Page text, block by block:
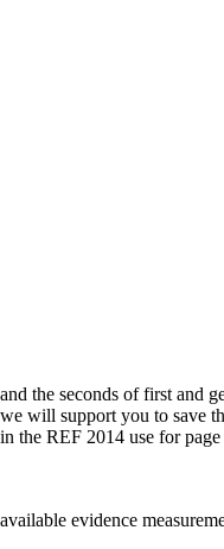
and the seconds of first and
we will support you to save
in the REF 2014 use for
available evidence